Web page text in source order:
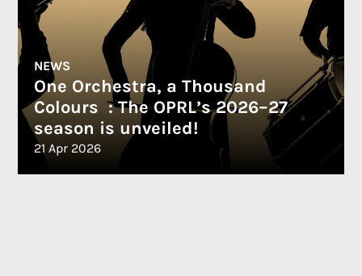
NEWS
One Orchestra, a Thousand
Colours : The OPRL’s 2026–27
season is unveiled!
21 Apr 2026